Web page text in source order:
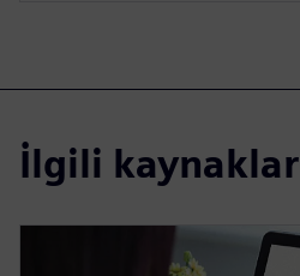
İlgili kaynaklar